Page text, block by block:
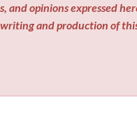
and opinions expressed
and production of